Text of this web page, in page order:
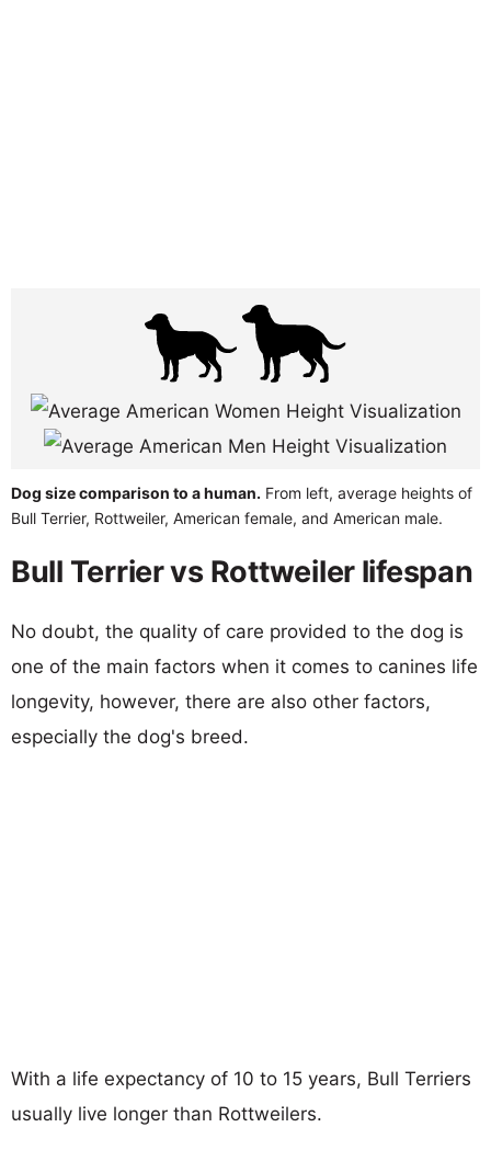
Dog size comparison to a human. From left, average heights of
Bull Terrier, Rottweiler, American female, and American male.
Bull Terrier vs Rottweiler lifespan
No doubt, the quality of care provided to the dog is
one of the main factors when it comes to canines life
longevity, however, there are also other factors,
especially the dog's breed.
With a life expectancy of 10 to 15 years, Bull Terriers
usually live longer than Rottweilers.